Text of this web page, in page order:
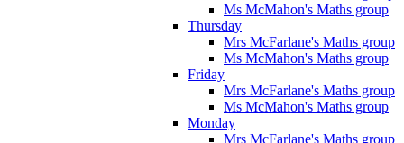
Ms McMahon's Maths group
Thursday
Mrs McFarlane's Maths group
Ms McMahon's Maths group
Friday
Mrs McFarlane's Maths group
Ms McMahon's Maths group
Monday
Mrs McFarlane's Maths group